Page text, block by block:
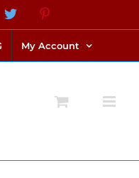
Twitter
My Account